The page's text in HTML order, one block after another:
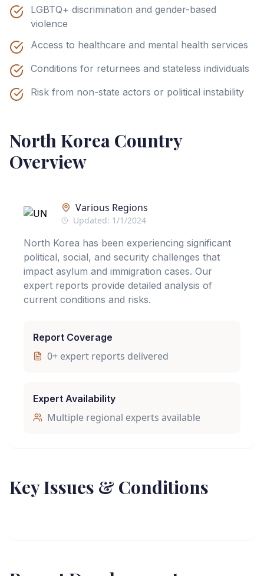
LGBTQ+ discrimination and gender-based
violence
Access to healthcare and mental health services
Conditions for returnees and stateless individuals
Risk from non-state actors or political instability
North Korea Country
Overview
Various Regions
Updated: 1/1/2024
North Korea has been experiencing significant
political, social, and security challenges that
impact asylum and immigration cases. Our
expert reports provide detailed analysis of
current conditions and risks.
Report Coverage
0+ expert reports delivered
Expert Availability
Multiple regional experts available
Key Issues & Conditions